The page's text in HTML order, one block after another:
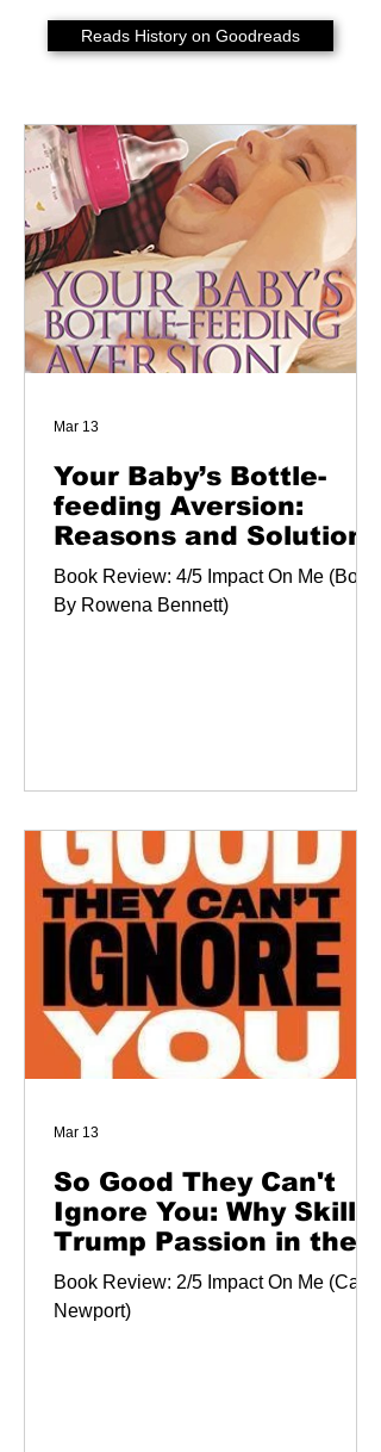
Reads History on Goodreads
Your Baby’s Bottle-
feeding Aversion:
Reasons and Solutions
Book Review: 4/5 Impact On Me (Book
By Rowena Bennett)
Mar 13
So Good They Can't
Ignore You: Why Skills
Trump Passion in the
Quest for Work You
Love
Book Review: 2/5 Impact On Me (Cal
Newport)
Mar 13